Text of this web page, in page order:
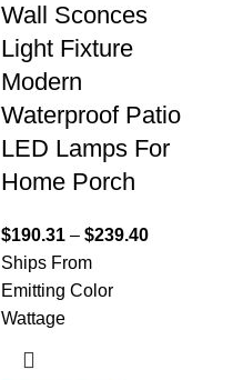
Wall Sconces
Light Fixture
Modern
Waterproof Patio
LED Lamps For
Home Porch
$190.31 – $239.40
Ships From
Emitting Color
Wattage